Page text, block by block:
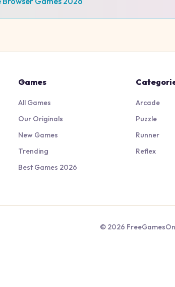
Games
All Games
Our Originals
New Games
Trending
Best Games 2026
Arcade
Puzzle
Runner
Reflex
© 2026